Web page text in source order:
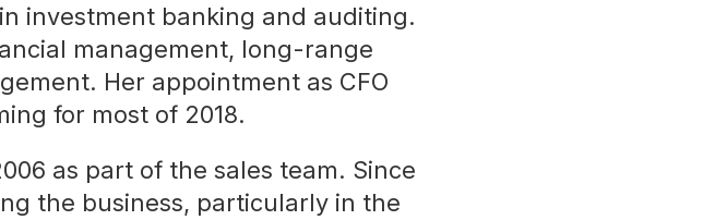
investment banking and auditing.
management, long-range
Her appointment as CFO
for most of 2018.
as part of the sales team. Since
the business, particularly in the